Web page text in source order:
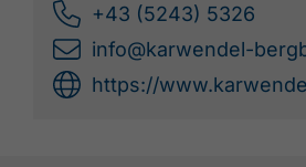
+43 (5243) 5326
info@karwendel-
https://